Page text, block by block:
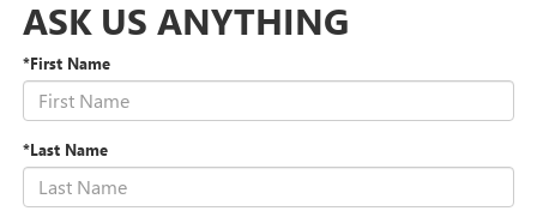
ASK US ANYTHING
*First Name
*Last Name